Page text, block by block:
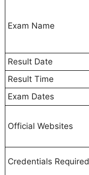
Exam Name
Result Date
Result Time
Exam Dates
Official Websites
Credentials Required